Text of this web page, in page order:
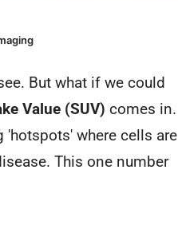
But what if we could
Value (SUV) comes in.
where cells are
This one number